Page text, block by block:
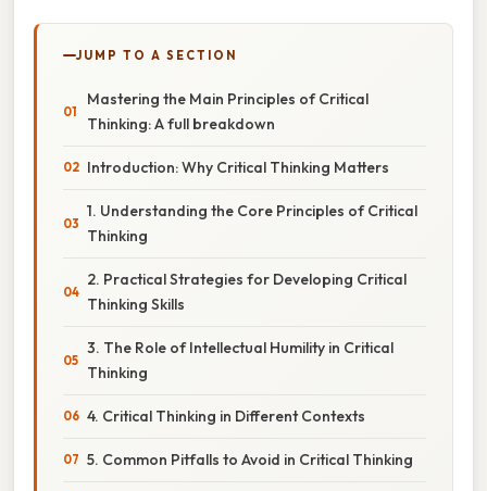
JUMP TO A SECTION
Mastering the Main Principles of Critical
Thinking: A full breakdown
Introduction: Why Critical Thinking Matters
1. Understanding the Core Principles of Critical
Thinking
2. Practical Strategies for Developing Critical
Thinking Skills
3. The Role of Intellectual Humility in Critical
Thinking
4. Critical Thinking in Different Contexts
5. Common Pitfalls to Avoid in Critical Thinking